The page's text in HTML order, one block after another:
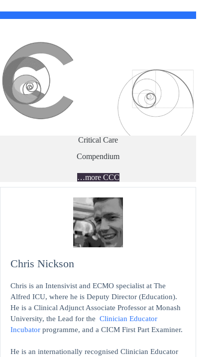
Critical Care
Compendium
…more CCC
Chris Nickson
Chris is an Intensivist and ECMO specialist at The
Alfred ICU, where he is Deputy Director (Education).
He is a Clinical Adjunct Associate Professor at Monash
University, the Lead for the Clinician Educator
Incubator programme, and a CICM First Part Examiner.
He is an internationally recognised Clinician Educator